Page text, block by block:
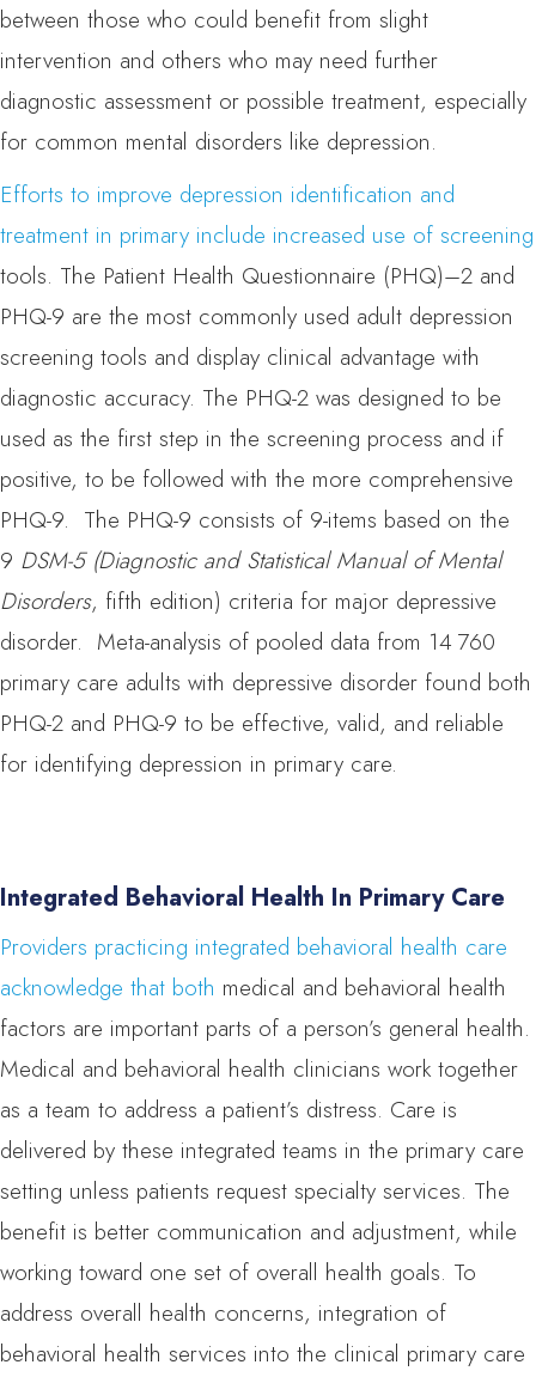
between those who could benefit from slight
intervention and others who may need further
diagnostic assessment or possible treatment, especially
for common mental disorders like depression.
Efforts to improve depression identification and
treatment in primary include increased use of screening
tools. The Patient Health Questionnaire (PHQ)–2 and
PHQ-9 are the most commonly used adult depression
screening tools and display clinical advantage with
diagnostic accuracy. The PHQ-2 was designed to be
used as the first step in the screening process and if
positive, to be followed with the more comprehensive
PHQ-9. The PHQ-9 consists of 9-items based on the
9 DSM-5 (Diagnostic and Statistical Manual of Mental
Disorders, fifth edition) criteria for major depressive
disorder. Meta-analysis of pooled data from 14 760
primary care adults with depressive disorder found both
PHQ-2 and PHQ-9 to be effective, valid, and reliable
for identifying depression in primary care.
Integrated Behavioral Health In Primary Care
Providers practicing integrated behavioral health care
acknowledge that both medical and behavioral health
factors are important parts of a person’s general health.
Medical and behavioral health clinicians work together
as a team to address a patient’s distress. Care is
delivered by these integrated teams in the primary care
setting unless patients request specialty services. The
benefit is better communication and adjustment, while
working toward one set of overall health goals. To
address overall health concerns, integration of
behavioral health services into the clinical primary care